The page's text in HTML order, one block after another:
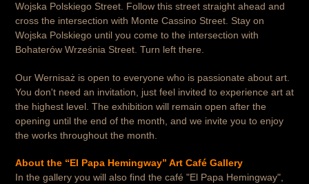
Wojska Polskiego Street. Follow this street straight ahead and
cross the intersection with Monte Cassino Street. Stay on
Wojska Polskiego until you come to the intersection with
Bohaterów Września Street. Turn left there.
Our Wernisaż is open to everyone who is passionate about art.
You don't need an invitation, just feel invited to experience art at
the highest level. The exhibition will remain open after the
opening until the end of the month, and we invite you to enjoy
the works throughout the month.
About the “El Papa Hemingway” Art Café Gallery
In the gallery you will also find the café "El Papa Hemingway",